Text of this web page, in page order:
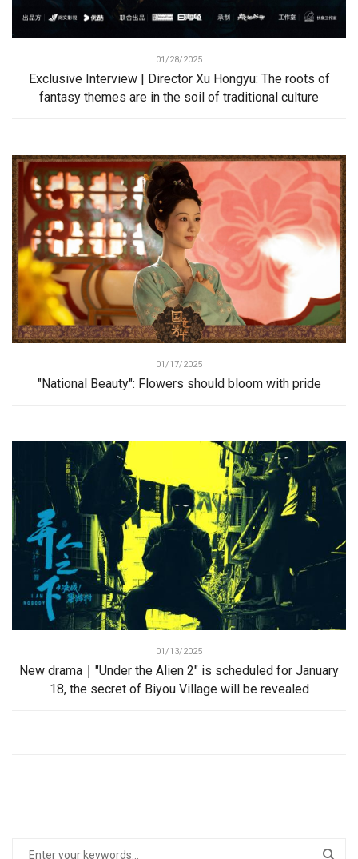
01/28/2025
Exclusive Interview | Director Xu Hongyu: The roots of
fantasy themes are in the soil of traditional culture
01/17/2025
"National Beauty": Flowers should bloom with pride
01/13/2025
New drama｜"Under the Alien 2" is scheduled for January
18, the secret of Biyou Village will be revealed